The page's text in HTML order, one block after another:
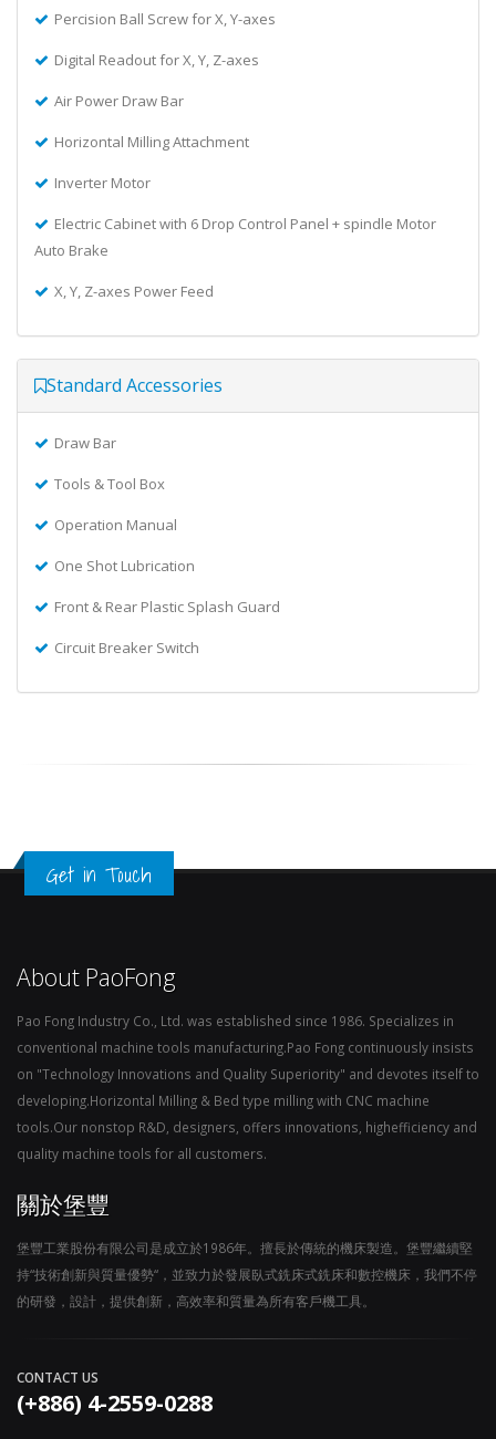
Percision Ball Screw for X, Y-axes
Digital Readout for X, Y, Z-axes
Air Power Draw Bar
Horizontal Milling Attachment
Inverter Motor
Electric Cabinet with 6 Drop Control Panel + spindle Motor
Auto Brake
X, Y, Z-axes Power Feed
Standard Accessories
Draw Bar
Tools & Tool Box
Operation Manual
One Shot Lubrication
Front & Rear Plastic Splash Guard
Circuit Breaker Switch
Get in Touch
About PaoFong
Pao Fong Industry Co., Ltd. was established since 1986. Specializes in
conventional machine tools manufacturing.Pao Fong continuously insists
on "Technology Innovations and Quality Superiority" and devotes itself to
developing.Horizontal Milling & Bed type milling with CNC machine
tools.Our nonstop R&D, designers, offers innovations, highefficiency and
quality machine tools for all customers.
關於堡豐
堡豐工業股份有限公司是成立於1986年。擅長於傳統的機床製造。堡豐繼續堅
持“技術創新與質量優勢“，並致力於發展臥式銑床式銑床和數控機床，我們不停
的研發，設計，提供創新，高效率和質量為所有客戶機工具。
CONTACT US
(+886) 4-2559-0288